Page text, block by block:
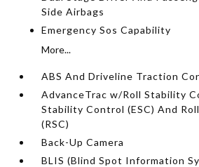
Side Airbags
Emergency Sos Capability
More...
ABS And Driveline Traction
AdvanceTrac w/Roll Stability
Stability Control (ESC) And
(RSC)
Back-Up Camera
BLIS (Blind Spot Information